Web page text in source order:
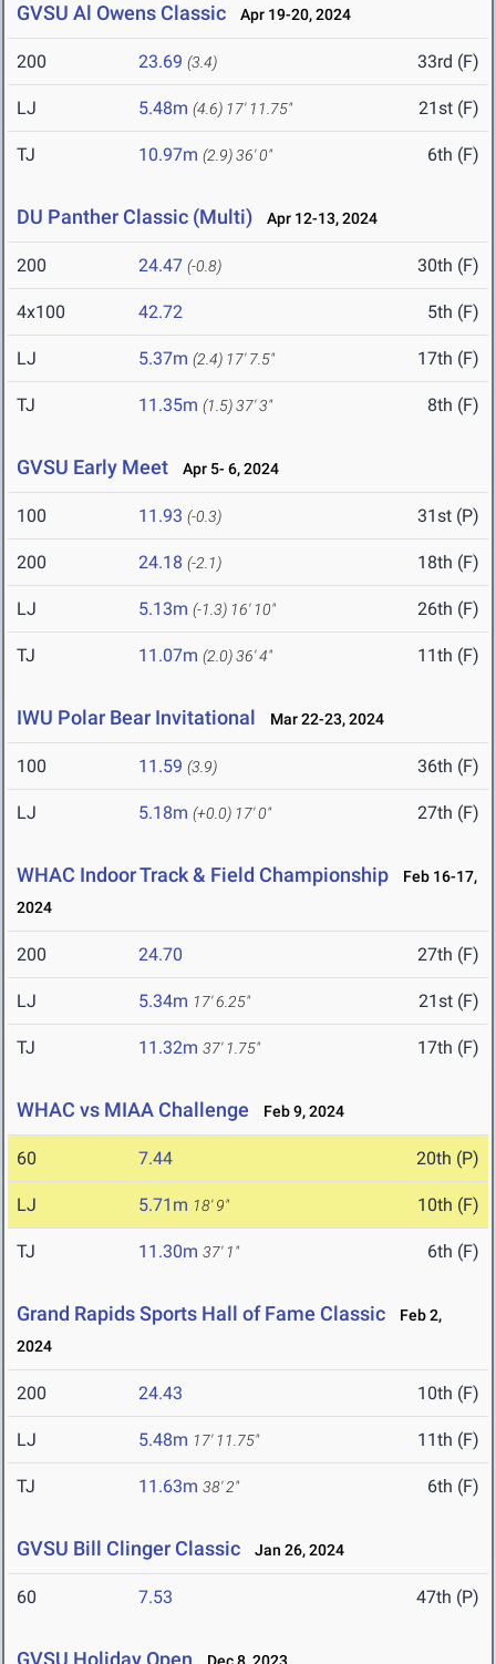
GVSU Al Owens Classic Apr 19-20, 2024
200 23.69 (3.4) 33rd (F)
LJ 5.48m (4.6) 17' 11.75" 21st (F)
TJ 10.97m (2.9)36' 0" 6th (F)
DU Panther Classic (Multi) Apr 12-13, 2024
200 24.47 (-0.8) 30th (F)
4x100 42.72 5th (F)
LJ 5.37m (2.4) 17' 7.5" 17th (F)
TJ 11.35m (1.5)37' 3" 8th (F)
GVSU Early Meet Apr 5- 6, 2024
100 11.93 (-0.3) 31st (P)
200 24.18 (-2.1) 18th (F)
LJ 5.13m (-1.3) 16' 10" 26th (F)
TJ 11.07m (2.0)36' 4" 11th (F)
IWU Polar Bear Invitational Mar 22-23, 2024
100 11.59 (3.9) 36th (F)
LJ 5.18m (+0.0) 17' 0" 27th (F)
WHAC Indoor Track & Field Championship
Feb 16-17,
2024
200 24.70 27th (F)
LJ 5.34m 17' 6.25" 21st (F)
TJ 11.32m 37' 1.75" 17th (F)
WHAC vs MIAA Challenge Feb 9, 2024
60 7.44 20th (P)
LJ 5.71m 18' 9" 10th (F)
TJ 11.30m 37' 1" 6th (F)
Grand Rapids Sports Hall of Fame Classic
Feb 2,
2024
200 24.43 10th (F)
LJ 5.48m 17' 11.75" 11th (F)
TJ 11.63m 38' 2" 6th (F)
GVSU Bill Clinger Classic Jan 26, 2024
60 7.53 47th (P)
GVSU Holiday Open